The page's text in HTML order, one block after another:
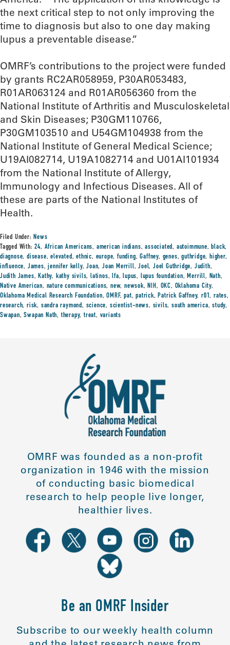
the next critical step to not only improving the
time to diagnosis but also to one day making
lupus a preventable disease.”
OMRF’s contributions to the project were funded
by grants RC2AR058959, P30AR053483,
R01AR063124 and R01AR056360 from the
National Institute of Arthritis and Musculoskeletal
and Skin Diseases; P30GM110766,
P30GM103510 and U54GM104938 from the
National Institute of General Medical Science;
U19AI082714, U19A1082714 and U01AI101934
from the National Institute of Allergy,
Immunology and Infectious Diseases. All of
these are parts of the National Institutes of
Health.
Filed Under:News
Tagged With:24, African Americans, american indians,associated, autoimmune,black,
diagnose,disease,elevated,ethnic, europe,funding,Gaffney, genes,guthridge, higher,
influence, James,jennifer kelly,Joan,Joan Merrill,Joel,Joel Guthridge, Judith,
Judith James,Kathy, kathy sivils,latinos,lfa,lupus, lupus foundation,Merrill, Nath,
Native American, nature communications,new,newsok,NIH, OKC, Oklahoma City,
Oklahoma Medical Research Foundation,OMRF,pat,patrick,Patrick Gaffney,r01,rates,
research,risk, sandra raymond, science, scientist-news, sivils,south america,study,
Swapan,Swapan Nath,therapy,treat, variants
OMRF was founded as a non-profit
organization in 1946 with the mission
of conducting basic biomedical
research to help people live longer,
healthier lives.
Be an OMRF Insider
Subscribe to our weekly health column